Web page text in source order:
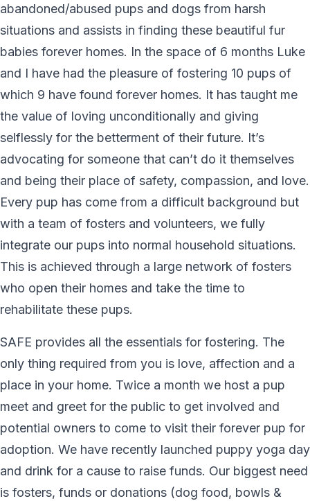
abandoned/abused pups and dogs from harsh
situations and assists in finding these beautiful fur
babies forever homes. In the space of 6 months Luke
and I have had the pleasure of fostering 10 pups of
which 9 have found forever homes. It has taught me
the value of loving unconditionally and giving
selflessly for the betterment of their future. It’s
advocating for someone that can’t do it themselves
and being their place of safety, compassion, and love.
Every pup has come from a difficult background but
with a team of fosters and volunteers, we fully
integrate our pups into normal household situations.
This is achieved through a large network of fosters
who open their homes and take the time to
rehabilitate these pups.
SAFE provides all the essentials for fostering. The
only thing required from you is love, affection and a
place in your home. Twice a month we host a pup
meet and greet for the public to get involved and
potential owners to come to visit their forever pup for
adoption. We have recently launched puppy yoga day
and drink for a cause to raise funds. Our biggest need
is fosters, funds or donations (dog food, bowls &